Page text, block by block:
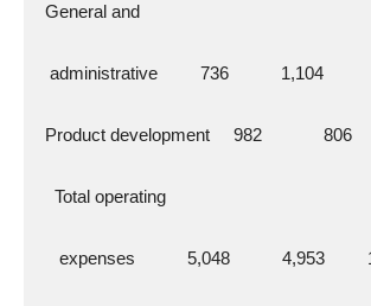
  General and
administrative         736           1,104
Product development     982             806
    Total operating
expenses           5,048           4,953